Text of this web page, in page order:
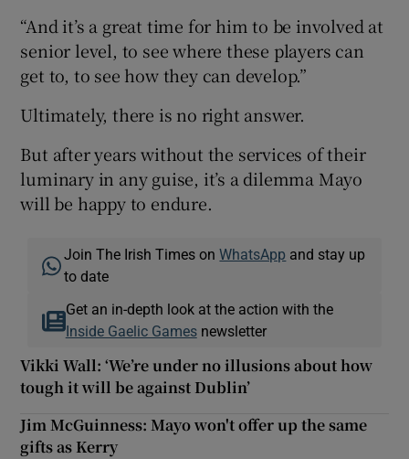
“And it’s a great time for him to be involved at
senior level, to see where these players can
get to, to see how they can develop.”
Ultimately, there is no right answer.
But after years without the services of their
luminary in any guise, it’s a dilemma Mayo
will be happy to endure.
Join The Irish Times onWhatsApp and stay up
to date
Get an in-depth look at the action with the
Inside Gaelic Gamesnewsletter
Vikki Wall: ‘We’re under no illusions about how
tough it will be against Dublin’
Jim McGuinness: Mayo won't offer up the same
gifts as Kerry